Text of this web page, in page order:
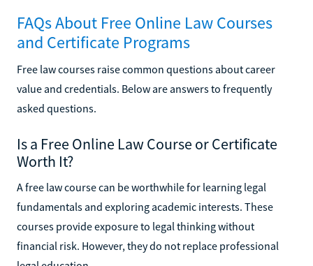
FAQs About Free Online Law Courses
and Certificate Programs
Free law courses raise common questions about career
value and credentials. Below are answers to frequently
asked questions.
Is a Free Online Law Course or Certificate
Worth It?
A free law course can be worthwhile for learning legal
fundamentals and exploring academic interests. These
courses provide exposure to legal thinking without
financial risk. However, they do not replace professional